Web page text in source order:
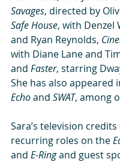
Savages, directed by
Safe House, with Denzel
and Ryan Reynolds,
with Diane Lane and
and Faster, starring
She has also appeared
Echo and SWAT, among
Sara’s television
recurring roles on the
and E-Ring and guest